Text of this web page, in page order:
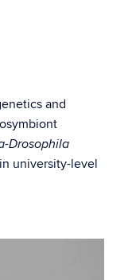
and
-Drosophila
university-level